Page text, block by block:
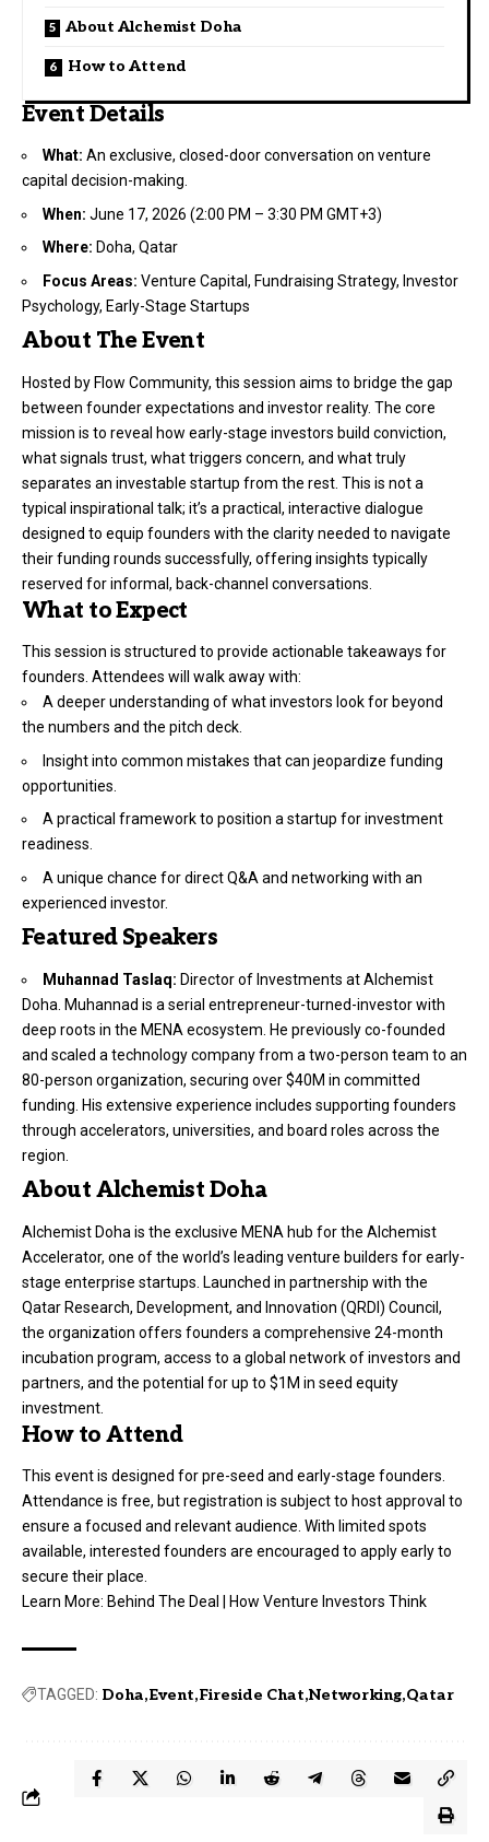
About Alchemist Doha
How to Attend
Event Details
What: An exclusive, closed-door conversation on venture
capital decision-making.
When: June 17, 2026 (2:00 PM – 3:30 PM GMT+3)
Where: Doha, Qatar
Focus Areas: Venture Capital, Fundraising Strategy, Investor
Psychology, Early-Stage Startups
About The Event
Hosted by Flow Community, this session aims to bridge the gap
between founder expectations and investor reality. The core
mission is to reveal how early-stage investors build conviction,
what signals trust, what triggers concern, and what truly
separates an investable startup from the rest. This is not a
typical inspirational talk; it’s a practical, interactive dialogue
designed to equip founders with the clarity needed to navigate
their funding rounds successfully, offering insights typically
reserved for informal, back-channel conversations.
What to Expect
This session is structured to provide actionable takeaways for
founders. Attendees will walk away with:
A deeper understanding of what investors look for beyond
the numbers and the pitch deck.
Insight into common mistakes that can jeopardize funding
opportunities.
A practical framework to position a startup for investment
readiness.
A unique chance for direct Q&A and networking with an
experienced investor.
Featured Speakers
Muhannad Taslaq: Director of Investments at Alchemist
Doha. Muhannad is a serial entrepreneur-turned-investor with
deep roots in the MENA ecosystem. He previously co-founded
and scaled a technology company from a two-person team to an
80-person organization, securing over $40M in committed
funding. His extensive experience includes supporting founders
through accelerators, universities, and board roles across the
region.
About Alchemist Doha
Alchemist Doha is the exclusive MENA hub for the Alchemist
Accelerator, one of the world’s leading venture builders for early-
stage enterprise startups. Launched in partnership with the
Qatar Research, Development, and Innovation (QRDI) Council,
the organization offers founders a comprehensive 24-month
incubation program, access to a global network of investors and
partners, and the potential for up to $1M in seed equity
investment.
How to Attend
This event is designed for pre-seed and early-stage founders.
Attendance is free, but registration is subject to host approval to
ensure a focused and relevant audience. With limited spots
available, interested founders are encouraged to apply early to
secure their place.
Learn More: Behind The Deal | How Venture Investors Think
TAGGED: Doha Event Fireside Chat Networking Qatar